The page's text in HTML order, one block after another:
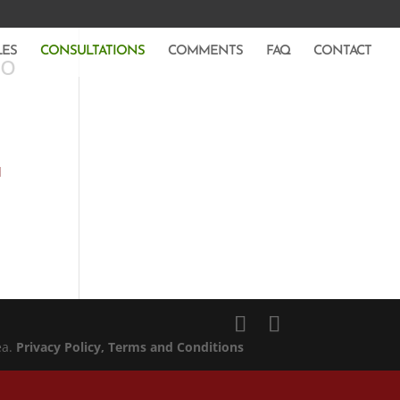
CONSULTATIONS COMMENTS FAQ CONTACT
Privacy Policy, Terms and Conditions